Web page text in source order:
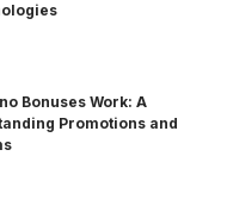
Bonuses Work: A
Promotions and